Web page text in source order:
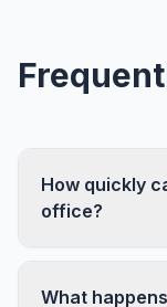
How quickly
office?
What